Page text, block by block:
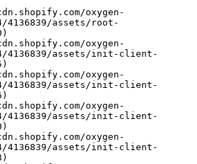
4136839/assets/root-
4136839/assets/init-client-
4136839/assets/init-client-
4136839/assets/init-client-
4136839/assets/init-client-